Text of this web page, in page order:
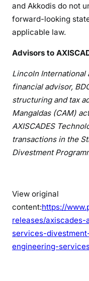
and Akkodis do not
forward-looking
applicable law.
Advisors to
Lincoln
financial advisor,
structuring and tax
Mangaldas (CAM)
AXISCADES
transactions in the
Divestment
View original
content:https://
releases/
services-
engineering-